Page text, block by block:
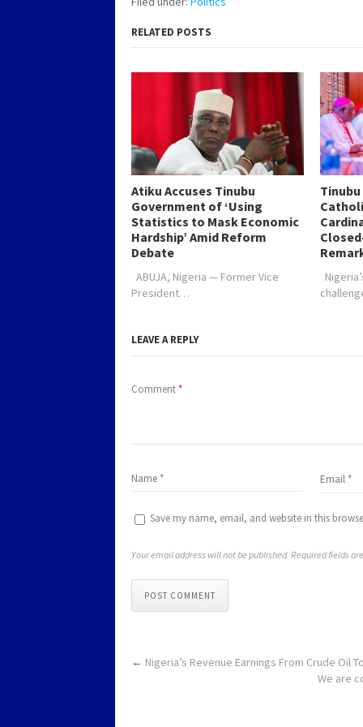
RELATED POSTS
Atiku Accuses Tinubu
Government of ‘Using
Statistics to Mask Economic
Hardship’ Amid Reform
Debate
ABUJA, Nigeria — Former Vice
President…
LEAVE A REPLY
Comment*
Save my name, email, and website in this
Your email address will not be published. Required fields
POST COMMENT
← Nigeria’s Revenue Earnings From Crude Oil
We are